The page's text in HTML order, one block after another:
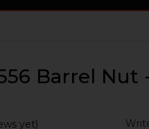
Barrel Nut
yet)